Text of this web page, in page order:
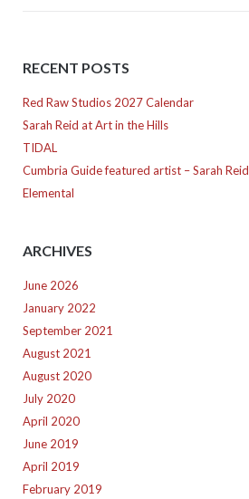
RECENT POSTS
Red Raw Studios 2027 Calendar
Sarah Reid at Art in the Hills
TIDAL
Cumbria Guide featured artist – Sarah Reid
Elemental
ARCHIVES
June 2026
January 2022
September 2021
August 2021
August 2020
July 2020
April 2020
June 2019
April 2019
February 2019